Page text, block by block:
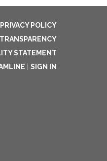
PRIVACY POLICY
STATEMENT
SIGN IN